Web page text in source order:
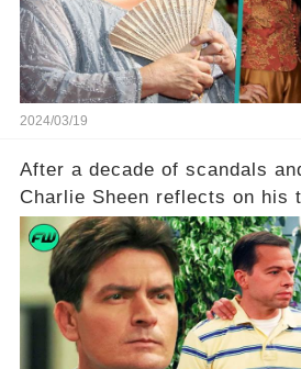
to uncover the full story.
2024/03/19
After a decade of scandals
Charlie Sheen reflects on his
what really led to his public
is he planning to rebuild his
comment section link to